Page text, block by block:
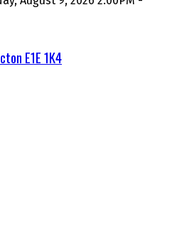
E1E 1K4